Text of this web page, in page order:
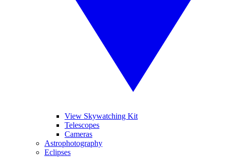
View Skywatching Kit
Telescopes
Cameras
Astrophotography
Eclipses